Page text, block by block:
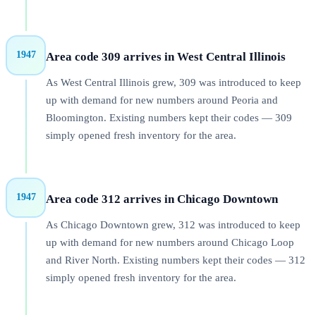
1947 Area code 309 arrives in West Central Illinois
As West Central Illinois grew, 309 was introduced to keep
up with demand for new numbers around Peoria and
Bloomington. Existing numbers kept their codes — 309
simply opened fresh inventory for the area.
1947 Area code 312 arrives in Chicago Downtown
As Chicago Downtown grew, 312 was introduced to keep
up with demand for new numbers around Chicago Loop
and River North. Existing numbers kept their codes — 312
simply opened fresh inventory for the area.